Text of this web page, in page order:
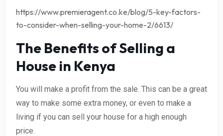
https://www.premieragent.co.ke/blog/5-key-factors-
to-consider-when-selling-your-home-2/6613/
The Benefits of Selling a
House in Kenya
You will make a profit from the sale. This can be a great
way to make some extra money, or even to make a
living if you can sell your house for a high enough
price.